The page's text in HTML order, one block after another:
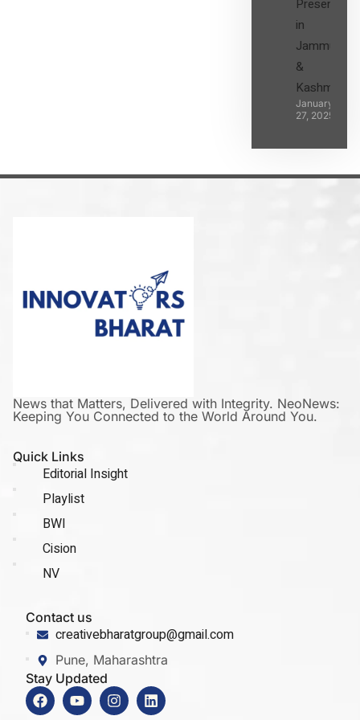
Presence
in
Jammu
&
Kashmir
January
27, 2025
News that Matters, Delivered with Integrity. NeoNews:
Keeping You Connected to the World Around You.
Quick Links
Editorial Insight
Playlist
BWI
Cision
NV
Contact us
creativebharatgroup@gmail.com
Pune, Maharashtra
Stay Updated